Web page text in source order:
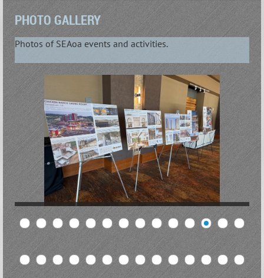
PHOTO GALLERY
Photos of SEAoa events and activities.